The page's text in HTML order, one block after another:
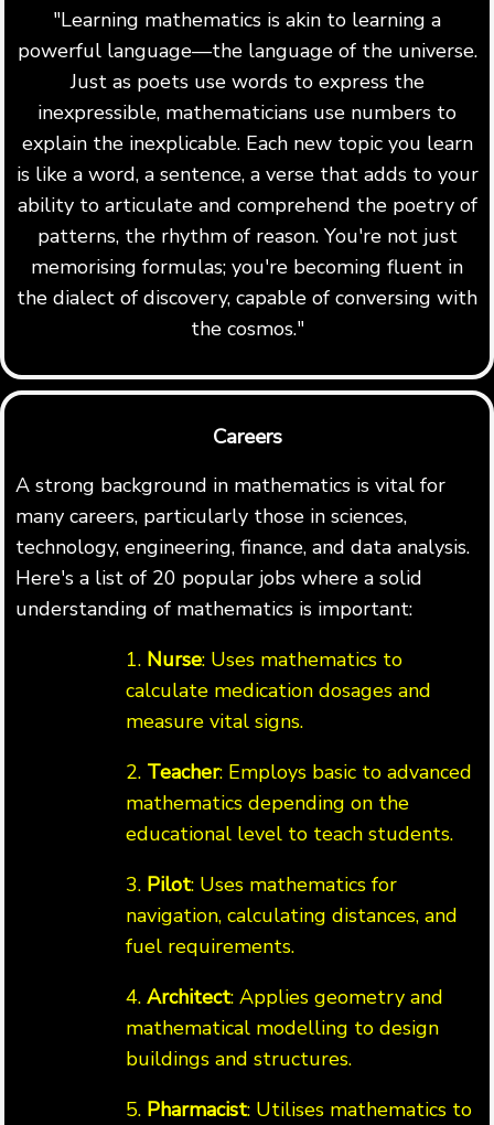
"Learning mathematics is akin to learning a
powerful language—the language of the universe.
Just as poets use words to express the
inexpressible, mathematicians use numbers to
explain the inexplicable. Each new topic you learn
is like a word, a sentence, a verse that adds to your
ability to articulate and comprehend the poetry of
patterns, the rhythm of reason. You're not just
memorising formulas; you're becoming fluent in
the dialect of discovery, capable of conversing with
the cosmos."
Careers
A strong background in mathematics is vital for
many careers, particularly those in sciences,
technology, engineering, finance, and data analysis.
Here's a list of 20 popular jobs where a solid
understanding of mathematics is important:
1. Nurse: Uses mathematics to
calculate medication dosages and
measure vital signs.
2. Teacher: Employs basic to advanced
mathematics depending on the
educational level to teach students.
3. Pilot: Uses mathematics for
navigation, calculating distances, and
fuel requirements.
4. Architect: Applies geometry and
mathematical modelling to design
buildings and structures.
5. Pharmacist: Utilises mathematics to